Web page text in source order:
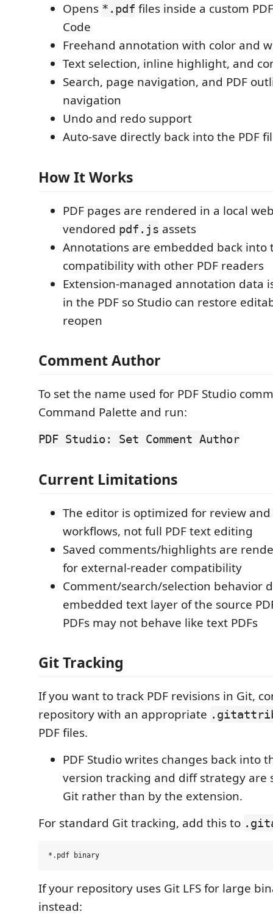
Opens *.pdf files inside a custom
Code
Freehand annotation with color and
Text selection, inline highlight, and
Search, page navigation, and PDF
navigation
Undo and redo support
Auto-save directly back into the PDF
How It Works
PDF pages are rendered in a local
vendored pdf.js assets
Annotations are embedded back into
compatibility with other PDF readers
Extension-managed annotation data
in the PDF so Studio can restore
reopen
Comment Author
To set the name used for PDF Studio
Command Palette and run:
PDF Studio: Set Comment Author
Current Limitations
The editor is optimized for review
workflows, not full PDF text editing
Saved comments/highlights are
for external-reader compatibility
Comment/search/selection behavior
embedded text layer of the source
PDFs may not behave like text PDFs
Git Tracking
If you want to track PDF revisions in Git,
repository with an appropriate
PDF files.
PDF Studio writes changes back into
version tracking and diff strategy are
Git rather than by the extension.
For standard Git tracking, add this to
If your repository uses Git LFS for large
instead: